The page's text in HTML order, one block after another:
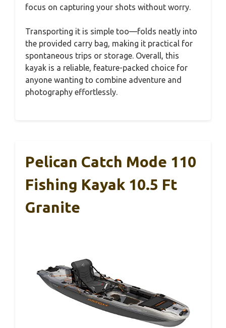
focus on capturing your shots without worry.
Transporting it is simple too—folds neatly into
the provided carry bag, making it practical for
spontaneous trips or storage. Overall, this
kayak is a reliable, feature-packed choice for
anyone wanting to combine adventure and
photography effortlessly.
Pelican Catch Mode 110
Fishing Kayak 10.5 Ft
Granite